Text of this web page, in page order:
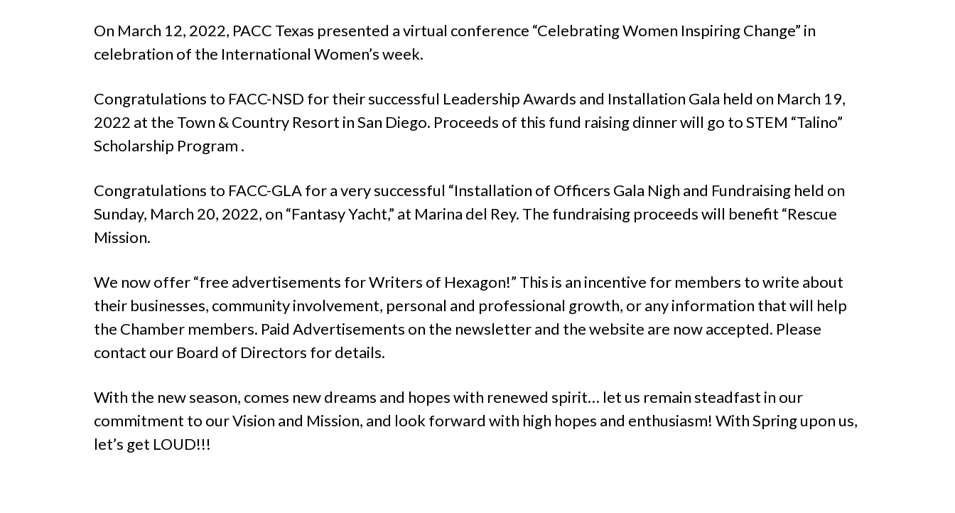
On March 12, 2022, PACC Texas presented a virtual conference “Celebrating Women Inspiring Change” in
celebration of the International Women’s week.
Congratulations to FACC-NSD for their successful Leadership Awards and Installation Gala held on March 19,
2022 at the Town & Country Resort in San Diego. Proceeds of this fund raising dinner will go to STEM “Talino”
Scholarship Program .
Congratulations to FACC-GLA for a very successful “Installation of Officers Gala Nigh and Fundraising held on
Sunday, March 20, 2022, on “Fantasy Yacht,” at Marina del Rey. The fundraising proceeds will benefit “Rescue
Mission.
We now offer “free advertisements for Writers of Hexagon!” This is an incentive for members to write about
their businesses, community involvement, personal and professional growth, or any information that will help
the Chamber members. Paid Advertisements on the newsletter and the website are now accepted. Please
contact our Board of Directors for details.
With the new season, comes new dreams and hopes with renewed spirit… let us remain steadfast in our
commitment to our Vision and Mission, and look forward with high hopes and enthusiasm! With Spring upon us,
let’s get LOUD!!!